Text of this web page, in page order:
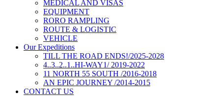
MEDICAL AND VISAS
EQUIPMENT
RORO RAMPLING
ROUTE & LOGISTIC
VEHICLE
Our Expeditions
TILL THE ROAD ENDS!/2025-2028
4..3..2..1..HI-WAY1/ 2019-2022
11 NORTH 55 SOUTH /2016-2018
AN EPIC JOURNEY /2014-2015
CONTACT US